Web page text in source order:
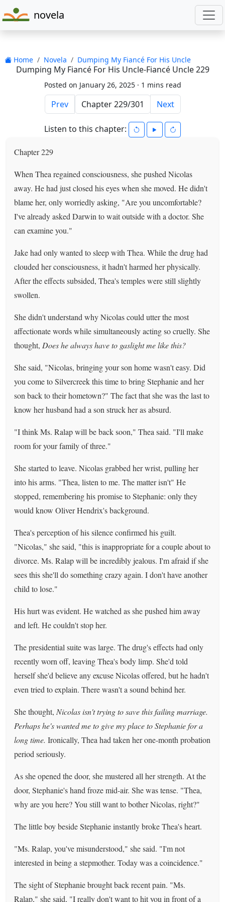
novela
Home Novela Dumping My Fiancé For His Uncle
Dumping My Fiancé For His Uncle-Fiancé Uncle 229
Posted on January 26, 2025 · 1 mins read
Prev Next
Listen to this chapter:
Chapter 229
When Thea regained consciousness, she pushed Nicolas
away. He had just closed his eyes when she moved. He didn't
blame her, only worriedly asking, "Are you uncomfortable?
I've already asked Darwin to wait outside with a doctor. She
can examine you."
Jake had only wanted to sleep with Thea. While the drug had
clouded her consciousness, it hadn't harmed her physically.
After the effects subsided, Thea's temples were still slightly
swollen.
She didn't understand why Nicolas could utter the most
affectionate words while simultaneously acting so cruelly. She
thought, Does he always have to gaslight me like this?
She said, "Nicolas, bringing your son home wasn't easy. Did
you come to Silvercreek this time to bring Stephanie and her
son back to their hometown?" The fact that she was the last to
know her husband had a son struck her as absurd.
"I think Ms. Ralap will be back soon," Thea said. "I'll make
room for your family of three."
She started to leave. Nicolas grabbed her wrist, pulling her
into his arms. "Thea, listen to me. The matter isn't" He
stopped, remembering his promise to Stephanie: only they
would know Oliver Hendrix's background.
Thea's perception of his silence confirmed his guilt.
"Nicolas," she said, "this is inappropriate for a couple about to
divorce. Ms. Ralap will be incredibly jealous. I'm afraid if she
sees this she'll do something crazy again. I don't have another
child to lose."
His hurt was evident. He watched as she pushed him away
and left. He couldn't stop her.
The presidential suite was large. The drug's effects had only
recently worn off, leaving Thea's body limp. She'd told
herself she'd believe any excuse Nicolas offered, but he hadn't
even tried to explain. There wasn't a sound behind her.
She thought, Nicolas isn't trying to save this failing marriage.
Perhaps he's wanted me to give my place to Stephanie for a
long time. Ironically, Thea had taken her one-month probation
period seriously.
As she opened the door, she mustered all her strength. At the
door, Stephanie's hand froze mid-air. She was tense. "Thea,
why are you here? You still want to bother Nicolas, right?"
The little boy beside Stephanie instantly broke Thea's heart.
"Ms. Ralap, you've misunderstood," she said. "I'm not
interested in being a stepmother. Today was a coincidence."
The sight of Stephanie brought back recent pain. "Ms.
Ralap," she said, "I really don't want to hit you in front of a